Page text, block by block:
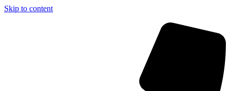
Skip to content